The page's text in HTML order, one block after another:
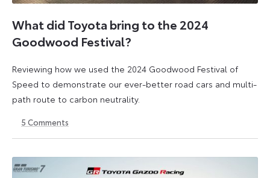
What did Toyota bring to the 2024
Goodwood Festival?
Reviewing how we used the 2024 Goodwood Festival of
Speed to demonstrate our ever-better road cars and multi-
path route to carbon neutrality.
24
July
July
5 Comments